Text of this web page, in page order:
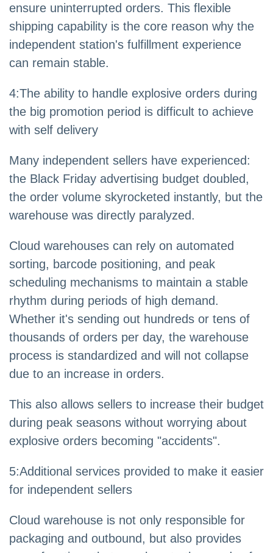
ensure uninterrupted orders. This flexible
shipping capability is the core reason why the
independent station's fulfillment experience
can remain stable.
4:The ability to handle explosive orders during
the big promotion period is difficult to achieve
with self delivery
Many independent sellers have experienced:
the Black Friday advertising budget doubled,
the order volume skyrocketed instantly, but the
warehouse was directly paralyzed.
Cloud warehouses can rely on automated
sorting, barcode positioning, and peak
scheduling mechanisms to maintain a stable
rhythm during periods of high demand.
Whether it's sending out hundreds or tens of
thousands of orders per day, the warehouse
process is standardized and will not collapse
due to an increase in orders.
This also allows sellers to increase their budget
during peak seasons without worrying about
explosive orders becoming "accidents".
5:Additional services provided to make it easier
for independent sellers
Cloud warehouse is not only responsible for
packaging and outbound, but also provides